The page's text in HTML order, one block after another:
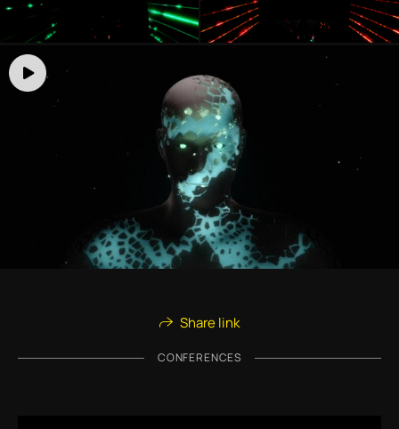
Share link
CONFERENCES